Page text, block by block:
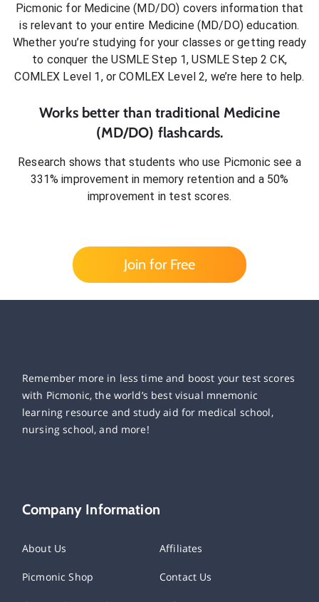
Picmonic for Medicine (MD/DO) covers information that
is relevant to your entire Medicine (MD/DO)education.
Whether you’re studying for your classes or getting ready
to conquer the USMLE Step 1, USMLE Step 2 CK,
COMLEX Level 1, or COMLEX Level 2, we’re here to help.
Works better than traditional Medicine
(MD/DO) flashcards.
Research shows that students who use Picmonic see a
331% improvement in memory retention and a 50%
improvement in test scores.
Join for Free
Remember more in less time and boost your test scores
with Picmonic, the world’s best visual mnemonic
learning resource and study aid for medical school,
nursing school, and more!
Company Information
About Us Affiliates
Picmonic Shop Contact Us